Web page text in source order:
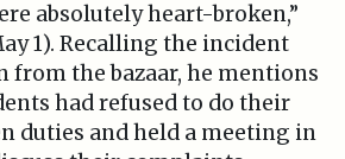
absolutely heart-broken,”
1). Recalling the incident
from the bazaar, he mentions
had refused to do their
duties and held a meeting in